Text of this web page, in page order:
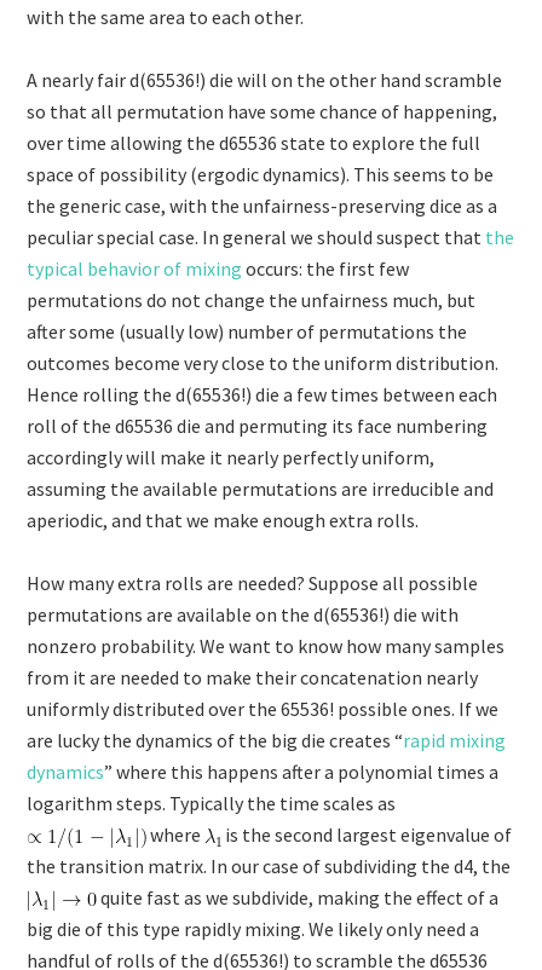
with the same area to each other.
A nearly fair d(65536!) die will on the other hand scramble
so that all permutation have some chance of happening,
over time allowing the d65536 state to explore the full
space of possibility (ergodic dynamics). This seems to be
the generic case, with the unfairness-preserving dice as a
peculiar special case. In general we should suspect that the
typical behavior of mixing occurs: the first few
permutations do not change the unfairness much, but
after some (usually low) number of permutations the
outcomes become very close to the uniform distribution.
Hence rolling the d(65536!) die a few times between each
roll of the d65536 die and permuting its face numbering
accordingly will make it nearly perfectly uniform,
assuming the available permutations are irreducible and
aperiodic, and that we make enough extra rolls.
How many extra rolls are needed? Suppose all possible
permutations are available on the d(65536!) die with
nonzero probability. We want to know how many samples
from it are needed to make their concatenation nearly
uniformly distributed over the 65536! possible ones. If we
are lucky the dynamics of the big die creates “rapid mixing
dynamics” where this happens after a polynomial times a
logarithm steps. Typically the time scales as
where
is the second largest eigenvalue of
the transition matrix. In our case of subdividing the d4, the
quite fast as we subdivide, making the effect of a
big die of this type rapidly mixing. We likely only need a
handful of rolls of the d(65536!) to scramble the d65536